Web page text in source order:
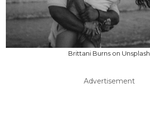
Brittani Burns on Unsplash
Advertisement